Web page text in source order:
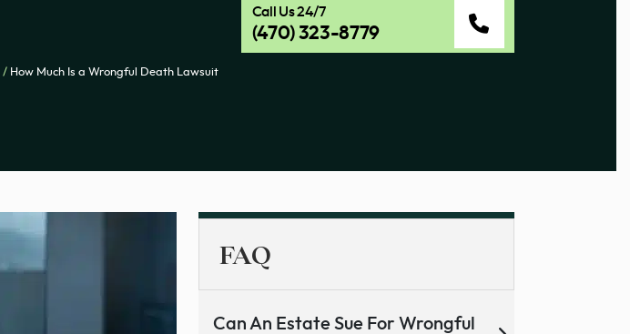
/ How Much Is a Wrongful Death Lawsuit
Call Us 24/7
(470) 323-8779
FAQ
Can An Estate Sue For Wrongful